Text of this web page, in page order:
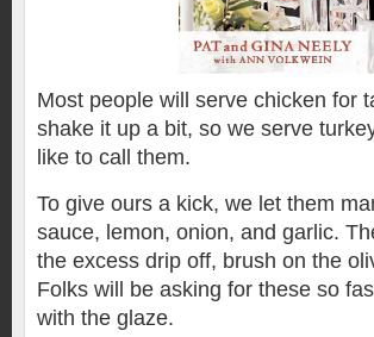
Most people will serve chicken for
shake it up a bit, so we serve
like to call them.
To give ours a kick, we let them
sauce, lemon, onion, and garlic.
the excess drip off, brush on the
Folks will be asking for these so
with the glaze.